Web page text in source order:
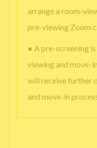
arrange a room-
pre-viewing Zoom
● A pre-screening
viewing and move-
will receive further
and move-in